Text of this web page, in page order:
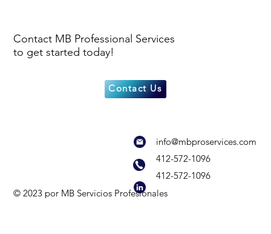
Cultur Real
Estate
Develo
pment
Contact MB Professional Services
to get started today!
Contact Us
© 2023 por MB Servicios Profesionales
info@mbproservices.com
412-572-1096
412-572-1096